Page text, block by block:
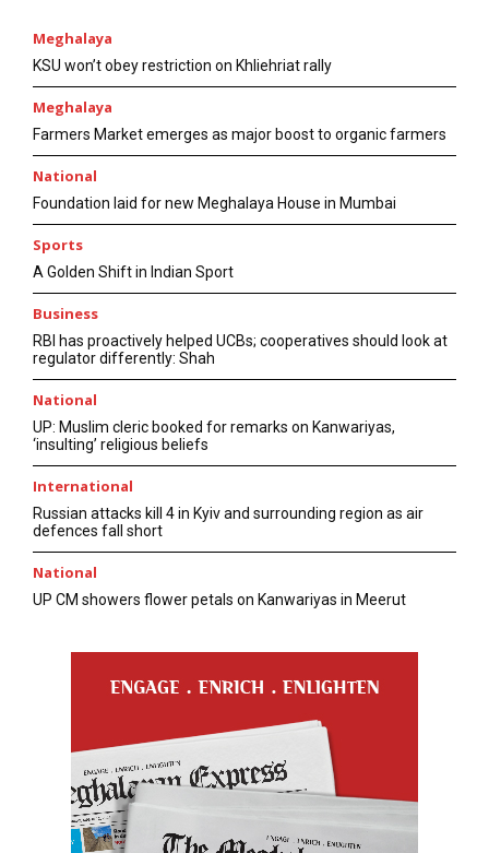
Meghalaya
KSU won’t obey restriction on Khliehriat rally
Meghalaya
Farmers Market emerges as major boost to organic farmers
National
Foundation laid for new Meghalaya House in Mumbai
Sports
A Golden Shift in Indian Sport
Business
RBI has proactively helped UCBs; cooperatives should look at
regulator differently: Shah
National
UP: Muslim cleric booked for remarks on Kanwariyas,
‘insulting’ religious beliefs
International
Russian attacks kill 4 in Kyiv and surrounding region as air
defences fall short
National
UP CM showers flower petals on Kanwariyas in Meerut